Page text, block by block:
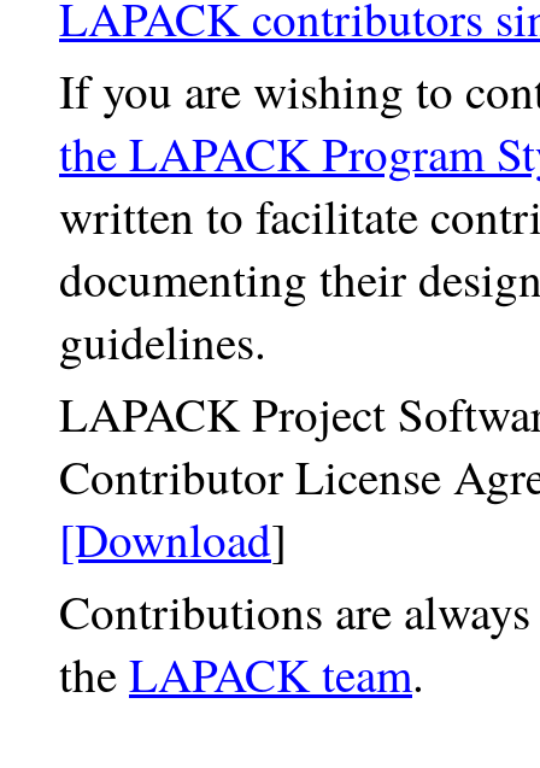
LAPACK contributors
If you are wishing to
the LAPACK Program
written to facilitate
documenting their
guidelines.
LAPACK Project
Contributor License
[Download]
Contributions are
theLAPACK team.